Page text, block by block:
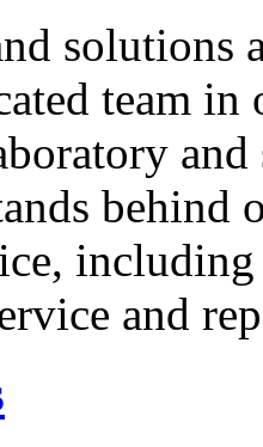
solutions
team in
behind
and